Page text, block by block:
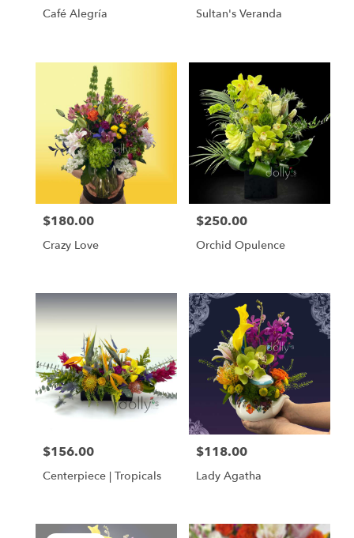
Café Alegría Sultan's Veranda
Price:
$180.00
Crazy Love
Price:
$250.00
Orchid Opulence
Price:
$156.00
Centerpiece | Tropicals
Price:
$118.00
Lady Agatha